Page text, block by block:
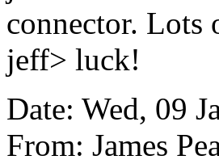
connector. Lots
jeff> luck!
Date: Wed, 09
From: James